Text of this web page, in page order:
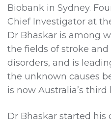
Biobank in Sydney.
Chief Investigator at
Dr Bhaskar is among
the fields of stroke
disorders, and is
the unknown causes
is now Australia’s
Dr Bhaskar started his